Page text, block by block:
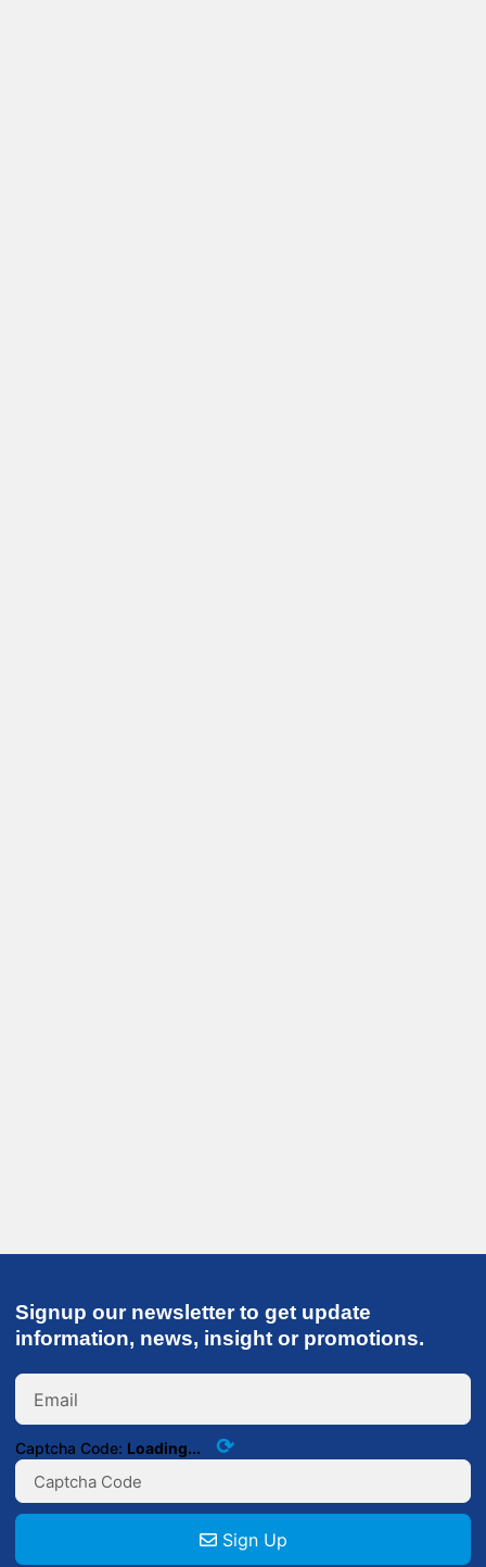
Signup our newsletter to get update
information, news, insight or promotions.
Captcha Code: Loading... ⟳
Sign Up